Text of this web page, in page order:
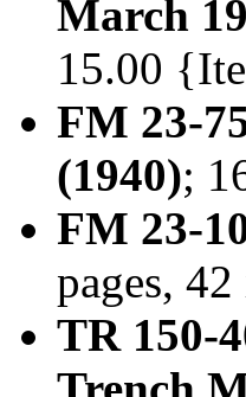
March
15.00
FM 23-
(1940);
FM 23-
pages,
TR 150-